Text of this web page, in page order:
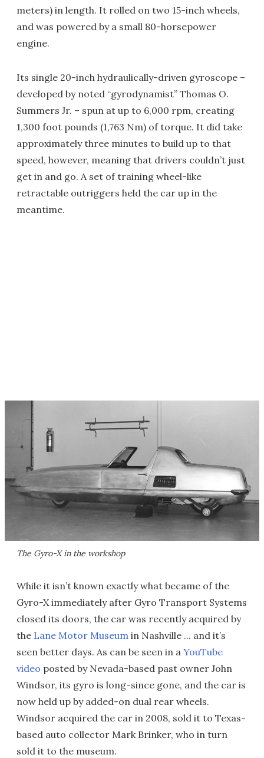
meters) in length. It rolled on two 15-inch wheels,
and was powered by a small 80-horsepower
engine.
Its single 20-inch hydraulically-driven gyroscope –
developed by noted “gyrodynamist” Thomas O.
Summers Jr. – spun at up to 6,000 rpm, creating
1,300 foot pounds (1,763 Nm) of torque. It did take
approximately three minutes to build up to that
speed, however, meaning that drivers couldn’t just
get in and go. A set of training wheel-like
retractable outriggers held the car up in the
meantime.
The Gyro-X in the workshop
While it isn’t known exactly what became of the
Gyro-X immediately after Gyro Transport Systems
closed its doors, the car was recently acquired by
the Lane Motor Museum in Nashville ... and it’s
seen better days. As can be seen in a YouTube
video posted by Nevada-based past owner John
Windsor, its gyro is long-since gone, and the car is
now held up by added-on dual rear wheels.
Windsor acquired the car in 2008, sold it to Texas-
based auto collector Mark Brinker, who in turn
sold it to the museum.